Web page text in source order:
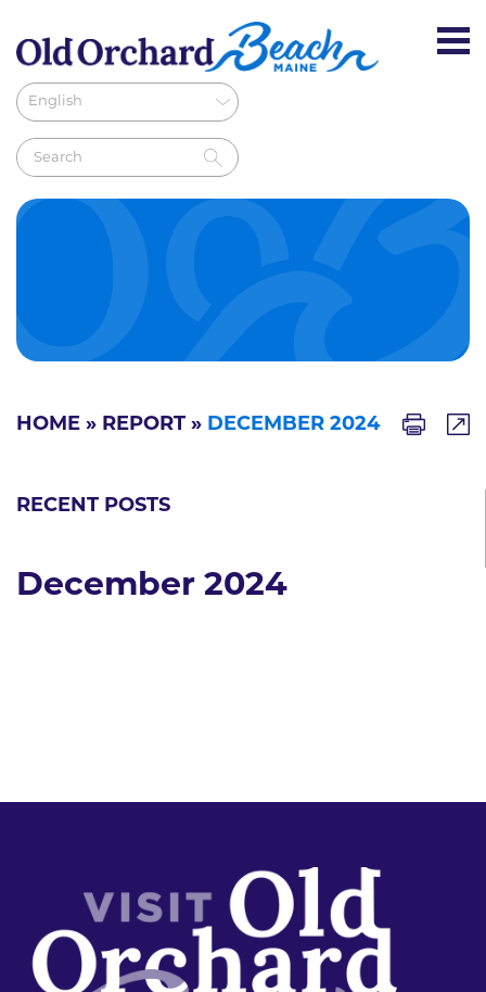
HOME » REPORT » DECEMBER 2024
RECENT POSTS
December 2024